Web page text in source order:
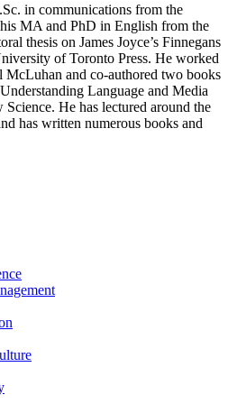
in communications from the
MA and PhD in English from the
thesis on James Joyce’s Finnegans
of Toronto Press. He worked
and co-authored two books
Language and Media
He has lectured around the
has written numerous books and